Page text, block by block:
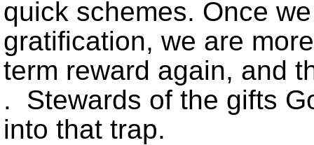
quick schemes. Once
gratification, we are
term reward again, and
. Stewards of the gifts
into that trap.